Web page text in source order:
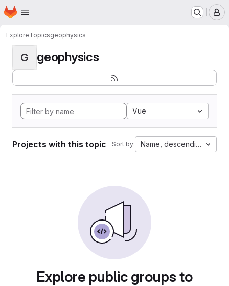
Skip to main content
Homepage
ExploreTopicsgeophysics
G geophysics
Vue
Projects with this topic Sort by: Name, descending
Explore public groups to